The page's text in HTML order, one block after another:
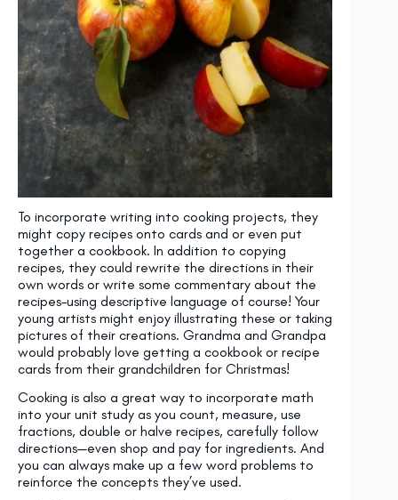
To incorporate writing into cooking projects, they
might copy recipes onto cards and or even put
together a cookbook. In addition to copying
recipes, they could rewrite the directions in their
own words or write some commentary about the
recipes–using descriptive language of course! Your
young artists might enjoy illustrating these or taking
pictures of their creations. Grandma and Grandpa
would probably love getting a cookbook or recipe
cards from their grandchildren for Christmas!
Cooking is also a great way to incorporate math
into your unit study as you count, measure, use
fractions, double or halve recipes, carefully follow
directions—even shop and pay for ingredients. And
you can always make up a few word problems to
reinforce the concepts they’ve used.